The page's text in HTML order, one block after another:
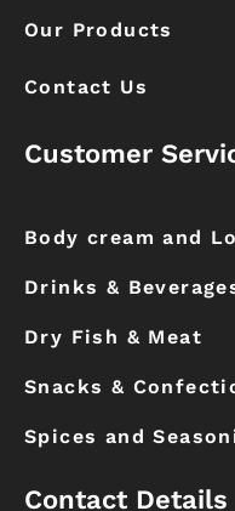
Our Products
Contact Us
Customer
Body cream and
Drinks &
Dry Fish & Meat
Snacks &
Spices and
Contact Details